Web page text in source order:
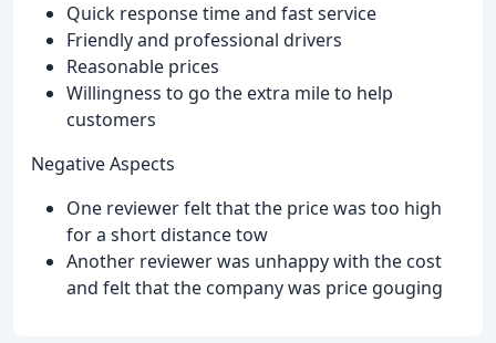
Quick response time and fast service
Friendly and professional drivers
Reasonable prices
Willingness to go the extra mile to help
customers
Negative Aspects
One reviewer felt that the price was too high
for a short distance tow
Another reviewer was unhappy with the cost
and felt that the company was price gouging